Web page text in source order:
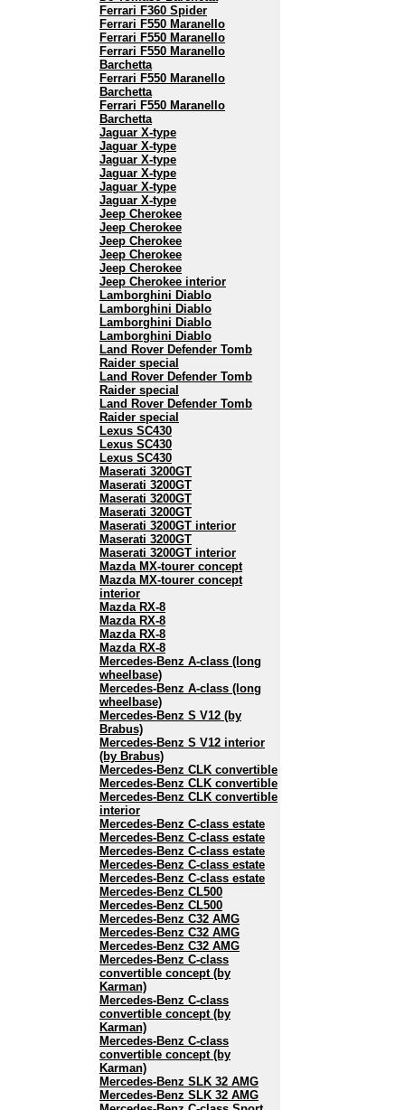
Ferrari F360 Spider
Ferrari F550 Maranello
Ferrari F550 Maranello
Ferrari F550 Maranello
Barchetta
Ferrari F550 Maranello
Barchetta
Ferrari F550 Maranello
Barchetta
Jaguar X-type
Jaguar X-type
Jaguar X-type
Jaguar X-type
Jaguar X-type
Jaguar X-type
Jeep Cherokee
Jeep Cherokee
Jeep Cherokee
Jeep Cherokee
Jeep Cherokee
Jeep Cherokee interior
Lamborghini Diablo
Lamborghini Diablo
Lamborghini Diablo
Lamborghini Diablo
Land Rover Defender Tomb
Raider special
Land Rover Defender Tomb
Raider special
Land Rover Defender Tomb
Raider special
Lexus SC430
Lexus SC430
Lexus SC430
Maserati 3200GT
Maserati 3200GT
Maserati 3200GT
Maserati 3200GT
Maserati 3200GT interior
Maserati 3200GT
Maserati 3200GT interior
Mazda MX-tourer concept
Mazda MX-tourer concept
interior
Mazda RX-8
Mazda RX-8
Mazda RX-8
Mazda RX-8
Mercedes-Benz A-class (long
wheelbase)
Mercedes-Benz A-class (long
wheelbase)
Mercedes-Benz S V12 (by
Brabus)
Mercedes-Benz S V12 interior
(by Brabus)
Mercedes-Benz CLK convertible
Mercedes-Benz CLK convertible
Mercedes-Benz CLK convertible
interior
Mercedes-Benz C-class estate
Mercedes-Benz C-class estate
Mercedes-Benz C-class estate
Mercedes-Benz C-class estate
Mercedes-Benz C-class estate
Mercedes-Benz CL500
Mercedes-Benz CL500
Mercedes-Benz C32 AMG
Mercedes-Benz C32 AMG
Mercedes-Benz C32 AMG
Mercedes-Benz C-class
convertible concept (by
Karman)
Mercedes-Benz C-class
convertible concept (by
Karman)
Mercedes-Benz C-class
convertible concept (by
Karman)
Mercedes-Benz SLK 32 AMG
Mercedes-Benz SLK 32 AMG